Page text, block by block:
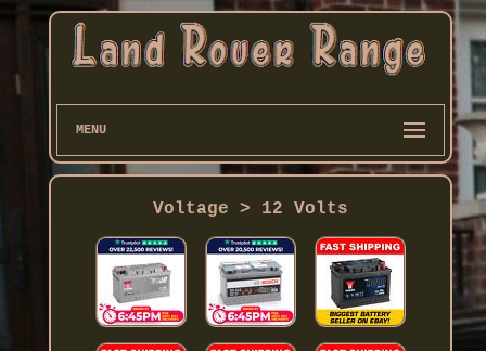
MENU
Voltage > 12 Volts